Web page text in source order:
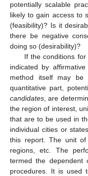
potentially scalable
likely to gain access to
(feasibility)? Is it
there be negative
doing so (desirability)?
If the conditions
indicated by
method itself may
quantitative part,
candidates , are
the region of interest,
that are to be used in
individual cities or
this report. The unit of
regions, etc. The
termed the dependent
procedures. It is used